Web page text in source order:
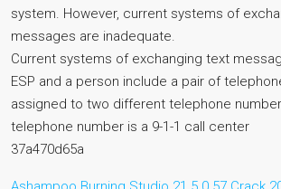
system. However, current systems of
messages are inadequate.
Current systems of exchanging text
ESP and a person include a pair of
assigned to two different telephone
telephone number is a 9-1-1 call center
37a470d65a